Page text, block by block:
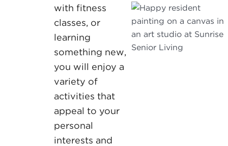
with fitness
classes, or
learning
something new,
you will enjoy a
variety of
activities that
appeal to your
personal
interests and